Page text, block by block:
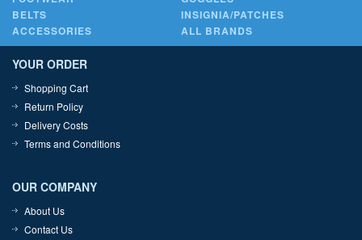
BELTS
INSIGNIA/PATCHES
ACCESSORIES
ALL BRANDS
YOUR ORDER
Shopping Cart
Return Policy
Delivery Costs
Terms and Conditions
OUR COMPANY
About Us
Contact Us